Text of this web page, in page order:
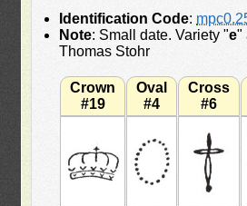
Identification Code:
Note: Small date. Variety "e"
Thomas Stohr
Crown
#19
Oval
#4
Cross
#6